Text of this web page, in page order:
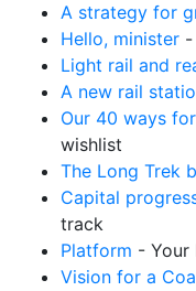
A strategy for
Hello, minister -
Light rail and
A new rail
Our 40 ways
wishlist
The Long Trek
Capital
track
Platform - Your
Vision for a